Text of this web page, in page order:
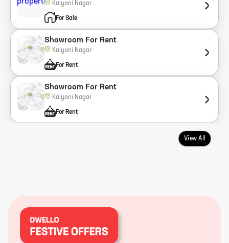
Kalyani Nagar
For Sale
Showroom For Rent
Kalyani Nagar
For Rent
Showroom For Rent
Kalyani Nagar
For Rent
View All